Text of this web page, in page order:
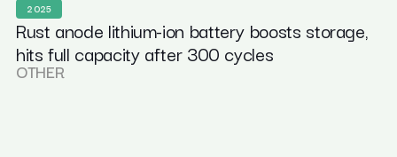
2025
Rust anode lithium-ion battery boosts storage,
hits full capacity after 300 cycles
OTHER